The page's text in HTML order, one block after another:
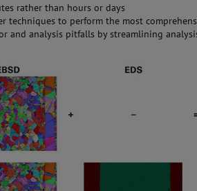
rather than hours or days
techniques to perform the most
and analysis pitfalls by streamlining